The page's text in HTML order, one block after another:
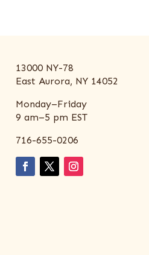
13000 NY-78
East Aurora, NY 14052
Monday–Friday
9 am–5 pm EST
716-655-0206